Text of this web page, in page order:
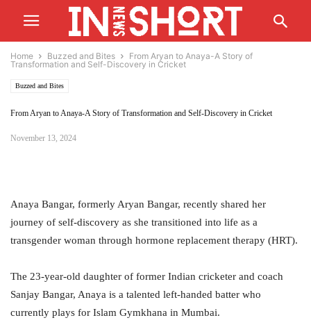
Home Buzzed and Bites
From Aryan to Anaya-A Story of
Transformation and Self-Discovery in Cricket
Buzzed and Bites
From Aryan to Anaya-A Story of Transformation and Self-Discovery in Cricket
November 13, 2024
Anaya Bangar, formerly Aryan Bangar, recently shared her
journey of self-discovery as she transitioned into life as a
transgender woman through hormone replacement therapy (HRT).
The 23-year-old daughter of former Indian cricketer and coach
Sanjay Bangar, Anaya is a talented left-handed batter who
currently plays for Islam Gymkhana in Mumbai.